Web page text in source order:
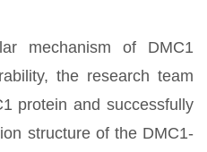
mechanism of DMC1
the research team
protein and successfully
structure of the DMC1-